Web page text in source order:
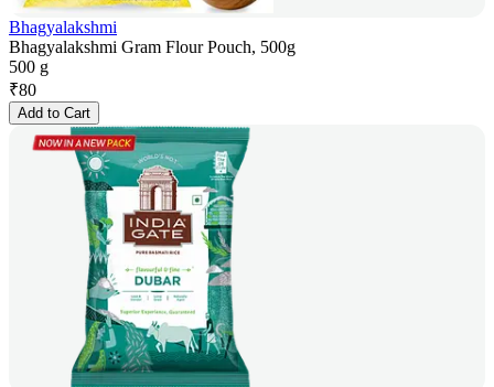
Bhagyalakshmi
Bhagyalakshmi Gram Flour Pouch, 500g
500 g
₹80
Add to Cart